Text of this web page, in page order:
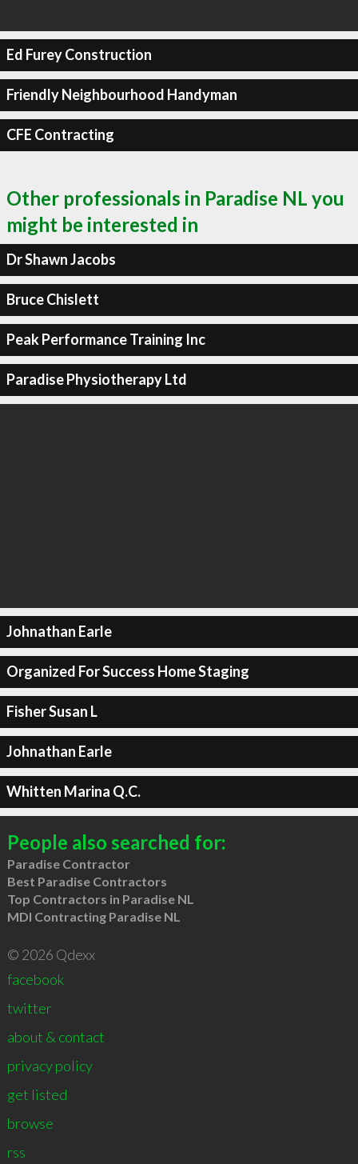
Ed Furey Construction
Friendly Neighbourhood Handyman
CFE Contracting
Other professionals in Paradise NL you
might be interested in
Dr Shawn Jacobs
Bruce Chislett
Peak Performance Training Inc
Paradise Physiotherapy Ltd
Johnathan Earle
Organized For Success Home Staging
Fisher Susan L
Johnathan Earle
Whitten Marina Q.C.
People also searched for:
Paradise Contractor
Best Paradise Contractors
Top Contractors in Paradise NL
MDI Contracting Paradise NL
© 2026 Qdexx
facebook
twitter
about & contact
privacy policy
get listed
browse
rss